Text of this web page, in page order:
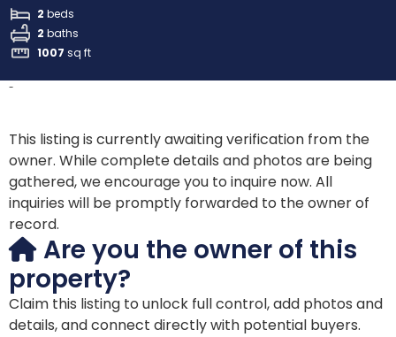
2 beds
2 baths
1007 sq ft
-
This listing is currently awaiting verification from the
owner. While complete details and photos are being
gathered, we encourage you to inquire now. All
inquiries will be promptly forwarded to the owner of
record.
Are you the owner of this
property?
Claim this listing to unlock full control, add photos and
details, and connect directly with potential buyers.